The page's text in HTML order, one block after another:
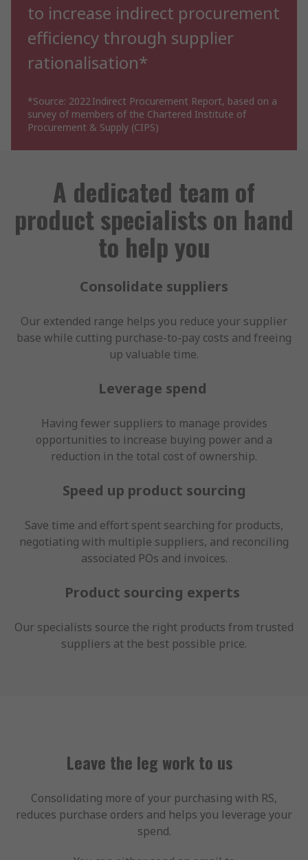
to increase indirect procurement
efficiency through supplier
rationalisation*
*Source: 2022 Indirect Procurement Report, based on a
survey of members of the Chartered Institute of
Procurement & Supply (CIPS)
A dedicated team of
product specialists on hand
to help you
Consolidate suppliers
Our extended range helps you reduce your supplier
base while cutting purchase-to-pay costs and freeing
up valuable time.
Leverage spend
Having fewer suppliers to manage provides
opportunities to increase buying power and a
reduction in the total cost of ownership.
Speed up product sourcing
Save time and effort spent searching for products,
negotiating with multiple suppliers, and reconciling
associated POs and invoices.
Product sourcing experts
Our specialists source the right products from trusted
suppliers at the best possible price.
Leave the leg work to us
Consolidating more of your purchasing with RS,
reduces purchase orders and helps you leverage your
spend.